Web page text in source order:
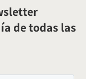
de todas las